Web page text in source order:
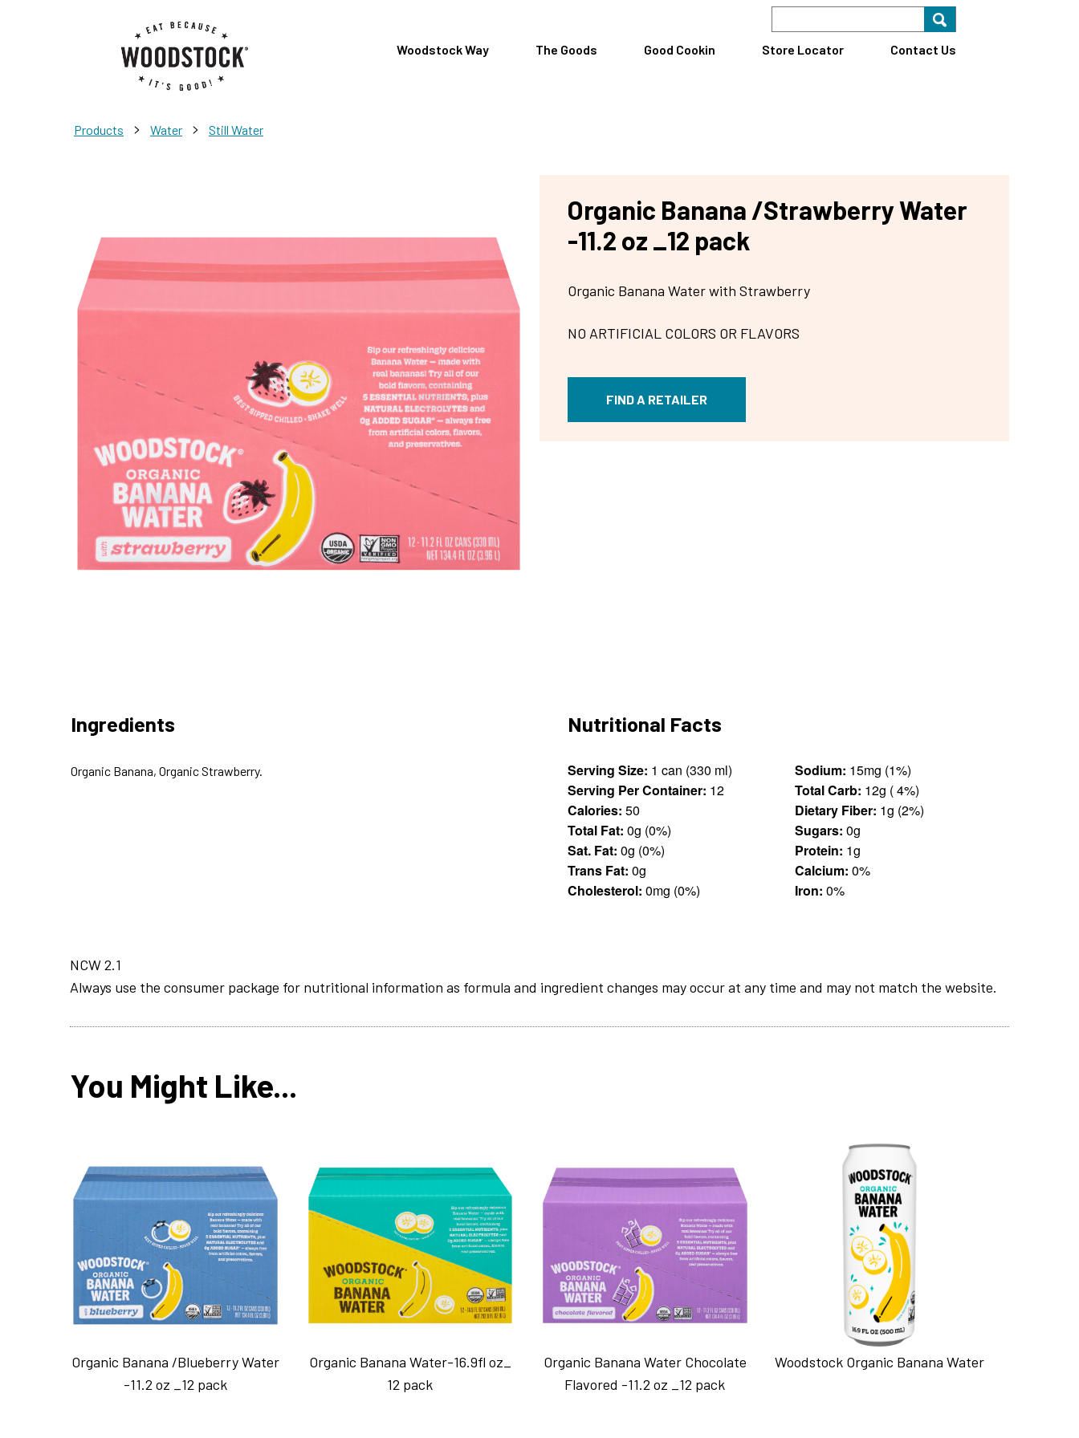
Find A Store Search for
Woodstock Way The Goods Good Cookin Store Locator Contact Us
Products > Water > Still Water
Organic Banana /Strawberry Water
-11.2 oz _12 pack
Organic Banana Water with Strawberry
NO ARTIFICIAL COLORS OR FLAVORS
FIND A RETAILER
Ingredients
Organic Banana, Organic Strawberry.
Nutritional Facts
Serving Size:
1 can (330 ml)
Serving Per Container: 12
Calories: 50
Total Fat: 0g (0%)
Sat. Fat: 0g (0%)
Trans Fat: 0g
Cholesterol: 0mg (0%)
Sodium:
15mg (1%)
Total Carb:
12g ( 4%)
Dietary Fiber:
1g (2%)
Sugars: 0g
Protein: 1g
Calcium: 0%
Iron: 0%
NCW 2.1
Always use the consumer package for nutritional information as formula and ingredient changes may occur at any time and may not match the website.
You Might Like...
Organic Banana /Blueberry Water
-11.2 oz _12 pack
Organic Banana Water-16.9fl oz_
12 pack
Organic Banana Water Chocolate
Flavored -11.2 oz _12 pack
Woodstock Organic Banana Water